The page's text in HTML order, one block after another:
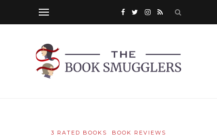
3 RATED BOOKS BOOK REVIEWS